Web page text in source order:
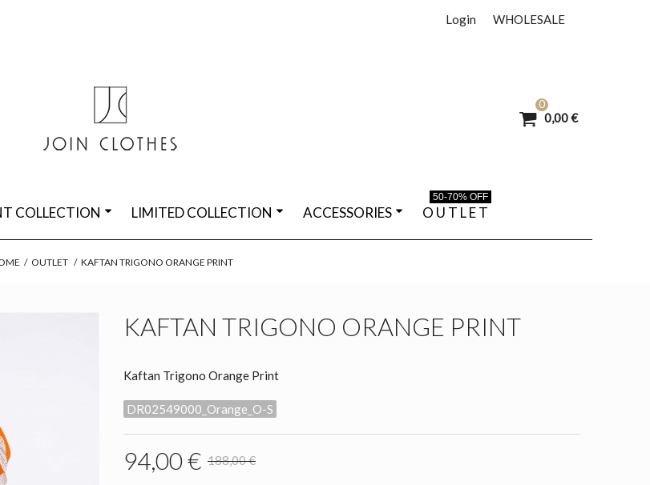
WHOLESALE
Login
0
0,00 €
COLLECTION LIMITED COLLECTION ACCESSORIES O U T L E T
50-70% OFF
/ OUTLET / KAFTAN TRIGONO ORANGE PRINT
KAFTAN TRIGONO ORANGE PRINT
Kaftan Trigono Orange Print
DR02549000_Orange_O-S
94,00 € 188,00 €